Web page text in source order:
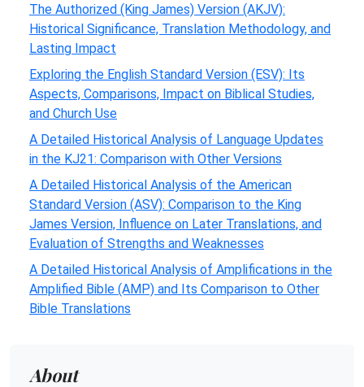
The Authorized (King James) Version (AKJV):
Historical Significance, Translation Methodology, and
Lasting Impact
Exploring the English Standard Version (ESV): Its
Aspects, Comparisons, Impact on Biblical Studies,
and Church Use
A Detailed Historical Analysis of Language Updates
in the KJ21: Comparison with Other Versions
A Detailed Historical Analysis of the American
Standard Version (ASV): Comparison to the King
James Version, Influence on Later Translations, and
Evaluation of Strengths and Weaknesses
A Detailed Historical Analysis of Amplifications in the
Amplified Bible (AMP) and Its Comparison to Other
Bible Translations
About